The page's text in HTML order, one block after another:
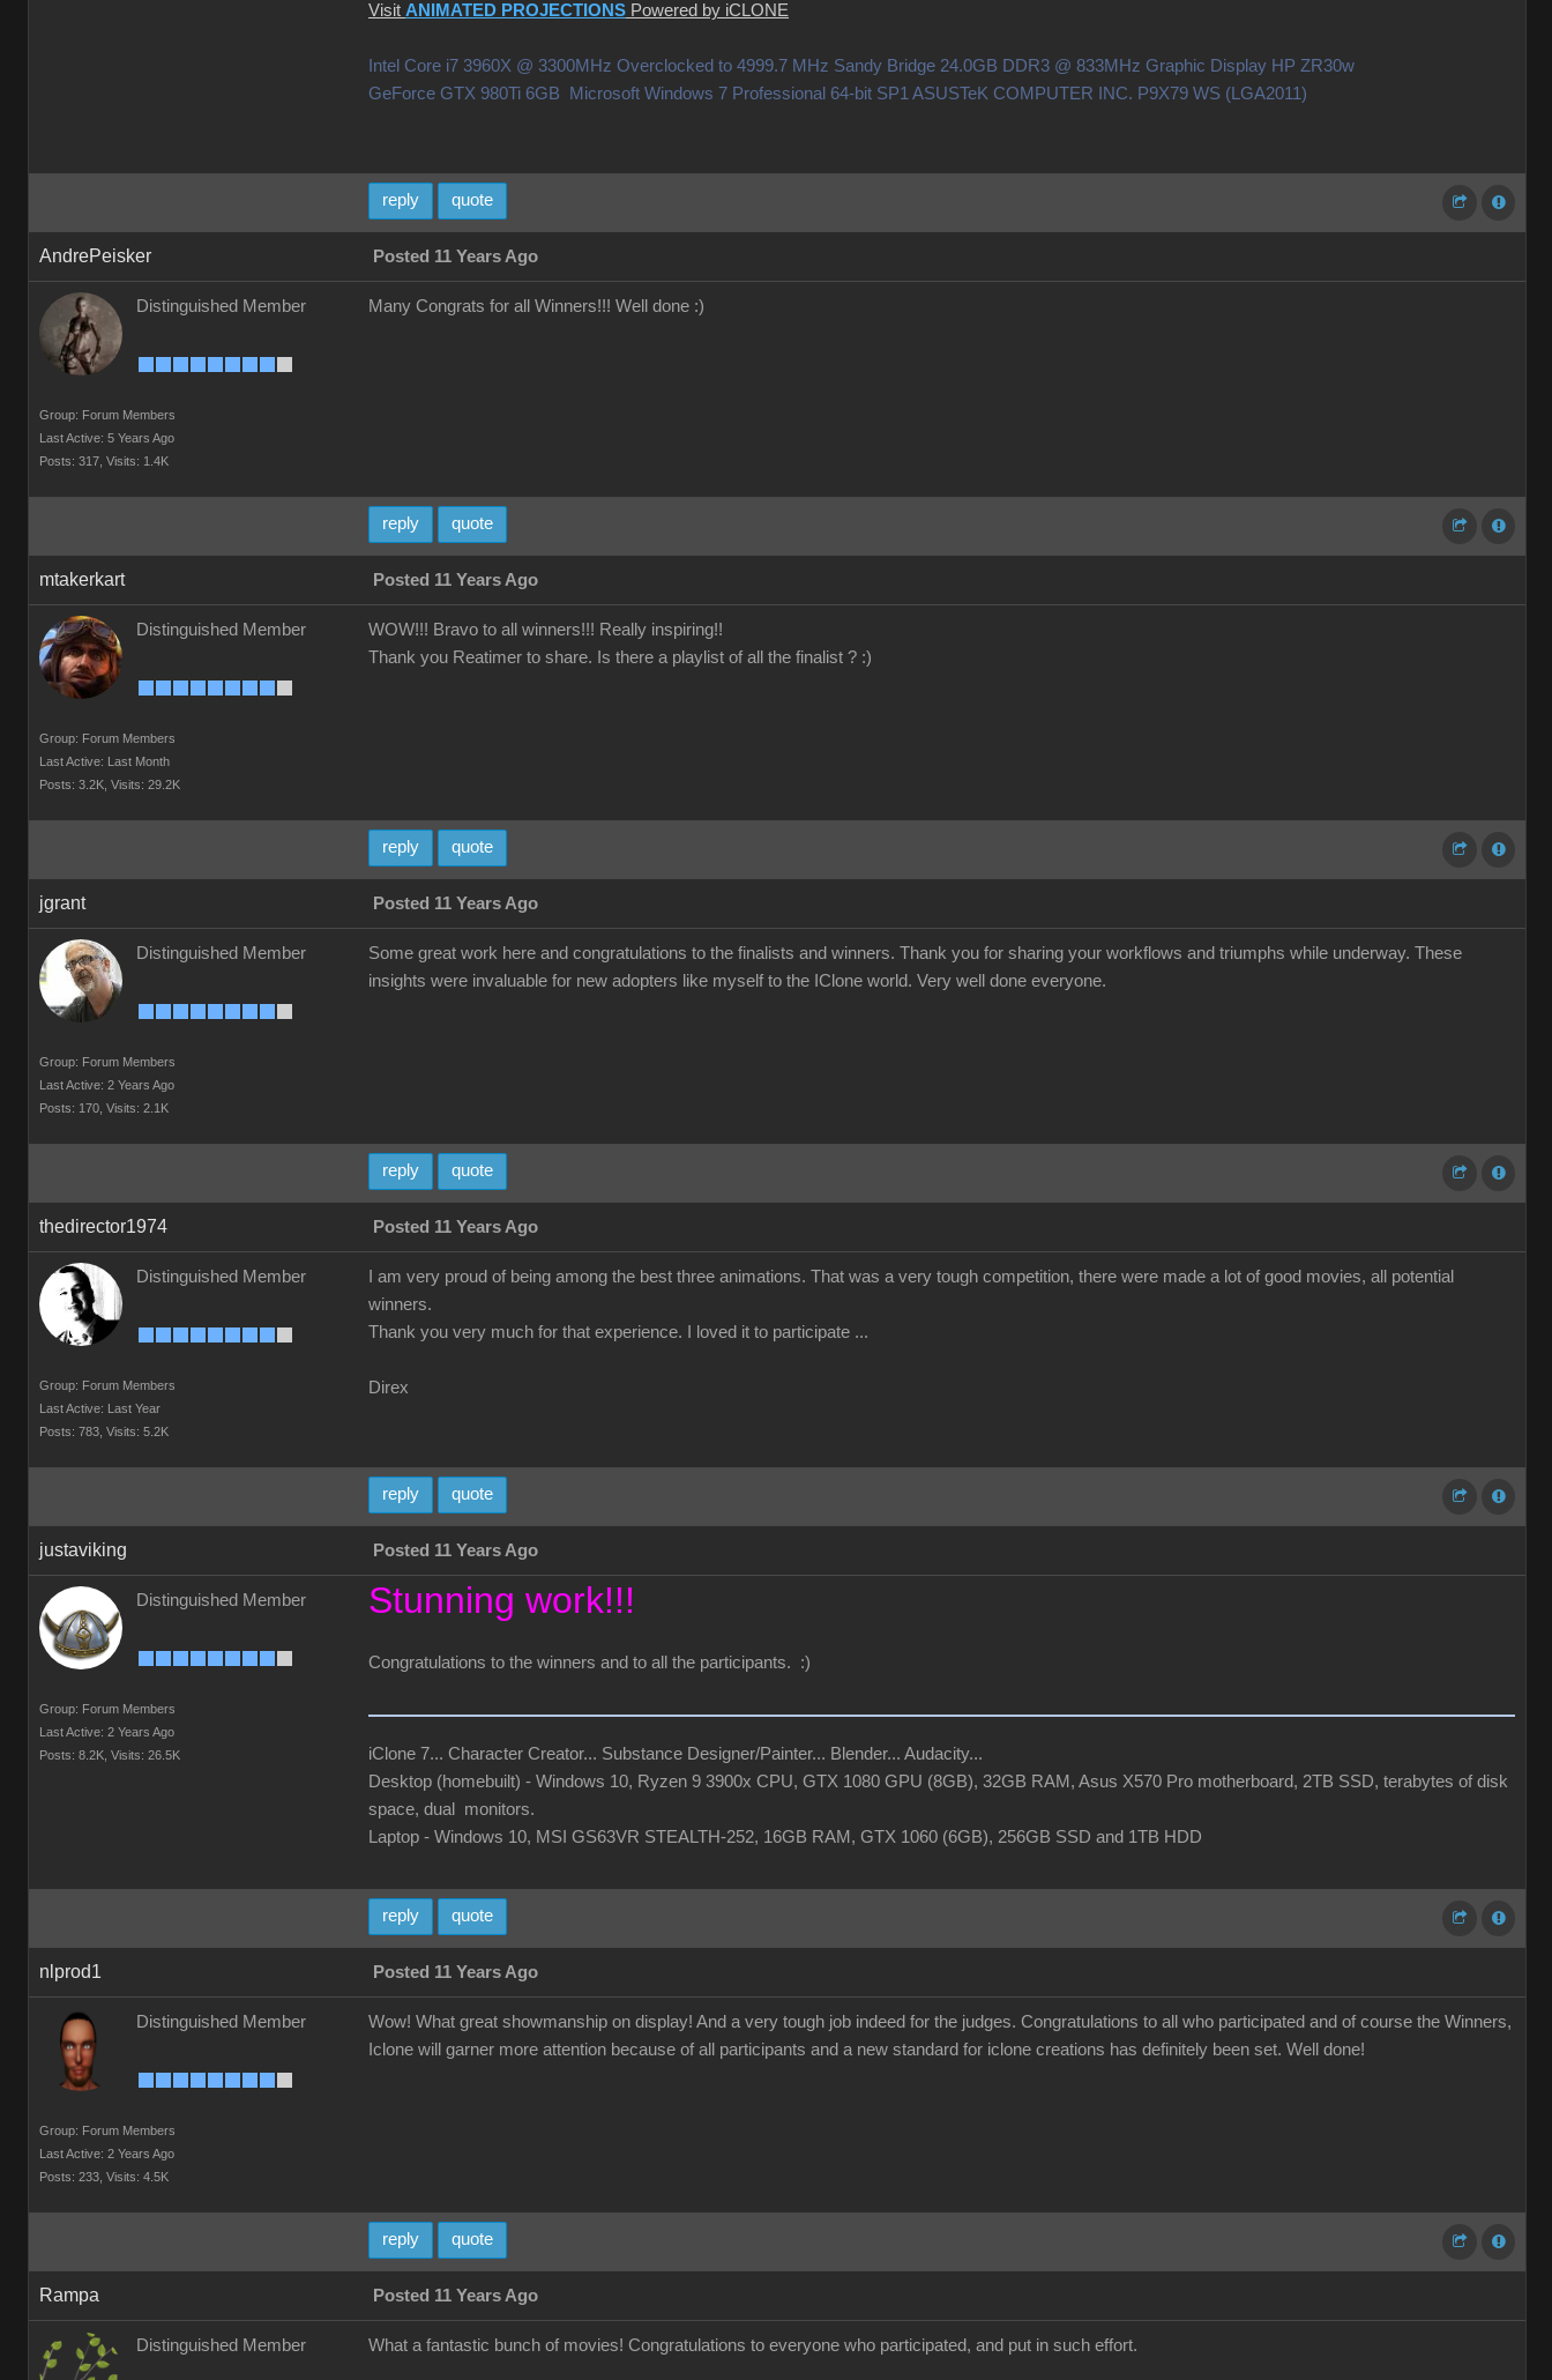
Visit ANIMATED PROJECTIONS Powered by iCLONE
Intel Core i7 3960X @ 3300MHz Overclocked to 4999.7 MHz Sandy Bridge 24.0GB DDR3 @ 833MHz Graphic Display HP ZR30w
GeForce GTX 980Ti 6GB Microsoft Windows 7 Professional 64-bit SP1 ASUSTeK COMPUTER INC. P9X79 WS (LGA2011)
reply quote
AndrePeisker Posted 11 Years Ago
Distinguished Member
Group: Forum Members
Last Active: 5 Years Ago
Posts: 317, Visits: 1.4K
Many Congrats for all Winners!!! Well done :)
reply quote
mtakerkart Posted 11 Years Ago
Distinguished Member
Group: Forum Members
Last Active: Last Month
Posts: 3.2K, Visits: 29.2K
WOW!!! Bravo to all winners!!! Really inspiring!!
Thank you Reatimer to share. Is there a playlist of all the finalist ? :)
reply quote
jgrant Posted 11 Years Ago
Distinguished Member
Group: Forum Members
Last Active: 2 Years Ago
Posts: 170, Visits: 2.1K
Some great work here and congratulations to the finalists and winners. Thank you for sharing your workflows and triumphs while underway. These
insights were invaluable for new adopters like myself to the IClone world. Very well done everyone.
reply quote
thedirector1974 Posted 11 Years Ago
Distinguished Member
Group: Forum Members
Last Active: Last Year
Posts: 783, Visits: 5.2K
I am very proud of being among the best three animations. That was a very tough competition, there were made a lot of good movies, all potential
winners.
Thank you very much for that experience. I loved it to participate ...
Direx
reply quote
justaviking Posted 11 Years Ago
Distinguished Member
Group: Forum Members
Last Active: 2 Years Ago
Posts: 8.2K, Visits: 26.5K
Stunning work!!!
Congratulations to the winners and to all the participants. :)
iClone 7... Character Creator... Substance Designer/Painter... Blender... Audacity...
Desktop (homebuilt) - Windows 10, Ryzen 9 3900x CPU, GTX 1080 GPU (8GB), 32GB RAM, Asus X570 Pro motherboard, 2TB SSD, terabytes of disk
space, dual monitors.
Laptop - Windows 10, MSI GS63VR STEALTH-252, 16GB RAM, GTX 1060 (6GB), 256GB SSD and 1TB HDD
reply quote
nlprod1 Posted 11 Years Ago
Distinguished Member
Group: Forum Members
Last Active: 2 Years Ago
Posts: 233, Visits: 4.5K
Wow! What great showmanship on display! And a very tough job indeed for the judges. Congratulations to all who participated and of course the Winners,
Iclone will garner more attention because of all participants and a new standard for iclone creations has definitely been set. Well done!
reply quote
Rampa Posted 11 Years Ago
Distinguished Member What a fantastic bunch of movies! Congratulations to everyone who participated, and put in such effort.